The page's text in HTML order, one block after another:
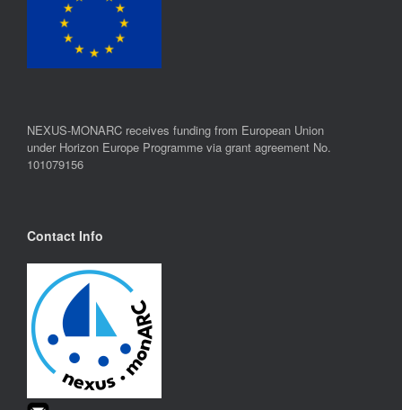
NEXUS-MONARC receives funding from European Union
under Horizon Europe Programme via grant agreement No.
101079156
Contact Info